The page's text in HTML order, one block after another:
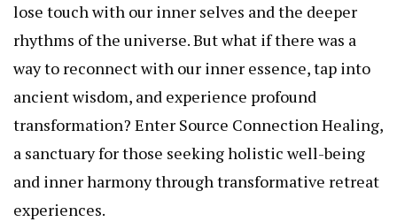
lose touch with our inner selves and the deeper
rhythms of the universe. But what if there was a
way to reconnect with our inner essence, tap into
ancient wisdom, and experience profound
transformation? Enter Source Connection Healing,
a sanctuary for those seeking holistic well-being
and inner harmony through transformative retreat
experiences.